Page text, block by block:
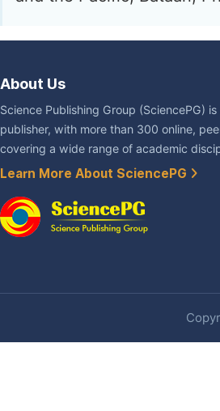
About Us
Science Publishing Group (SciencePG)
publisher, with more than 300 online,
covering a wide range of academic
Learn More About SciencePG